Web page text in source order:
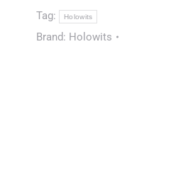
Tag:
Holowits
Brand: Holowits